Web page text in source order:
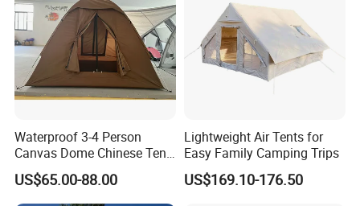
Waterproof 3-4 Person
Canvas Dome Chinese Tent
Factory for Cozy Glamping
Adventures
US$65.00-88.00
Lightweight Air Tents for
Easy Family Camping Trips
US$169.10-176.50